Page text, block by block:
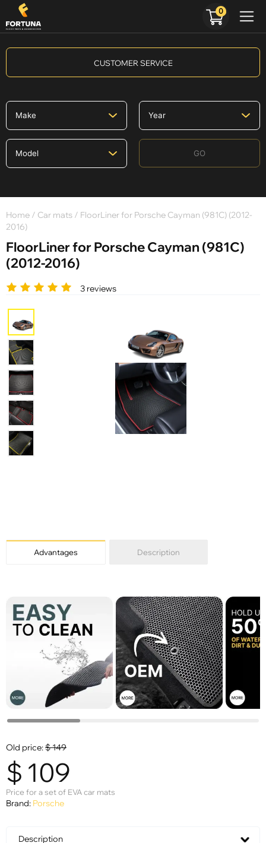
CUSTOMER SERVICE
GO
Home / Car mats / FloorLiner for Porsche Cayman (981C) (2012-
2016)
FloorLiner for Porsche Cayman (981C)
(2012-2016)
3 reviews
Advantages Description
Old price:$149
$ 109
Price for a set of EVA car mats
Brand: Porsche
Description
0